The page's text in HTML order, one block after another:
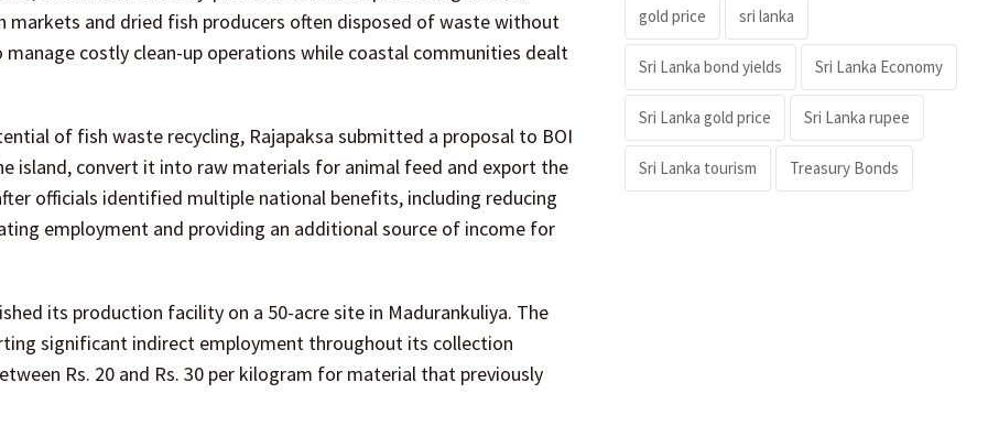
markets and dried fish producers often disposed of waste without
costly clean-up operations while coastal communities dealt
of fish waste recycling, Rajapaksa submitted a proposal to BOI
island, convert it into raw materials for animal feed and export the
officials identified multiple national benefits, including reducing
employment and providing an additional source of income for
its production facility on a 50-acre site in Madurankuliya. The
significant indirect employment throughout its collection
Rs. 20 and Rs. 30 per kilogram for material that previously
gold price sri lanka
Sri Lanka bond yields Sri Lanka Economy
Sri Lanka gold price Sri Lanka rupee
Sri Lanka tourism Treasury Bonds